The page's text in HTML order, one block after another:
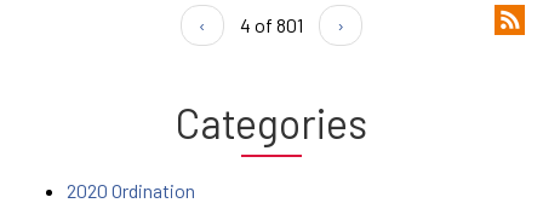
‹ 4 of 801 ›
Categories
2020 Ordination